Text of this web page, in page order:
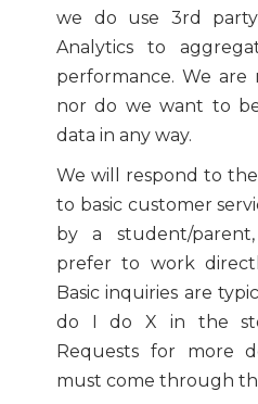
we do use 3rd
Analytics to
performance. We are
nor do we want to
data in any way.
We will respond to
to basic customer
by a student/
prefer to work
Basic inquiries are
do I do X in the
Requests for more
must come through